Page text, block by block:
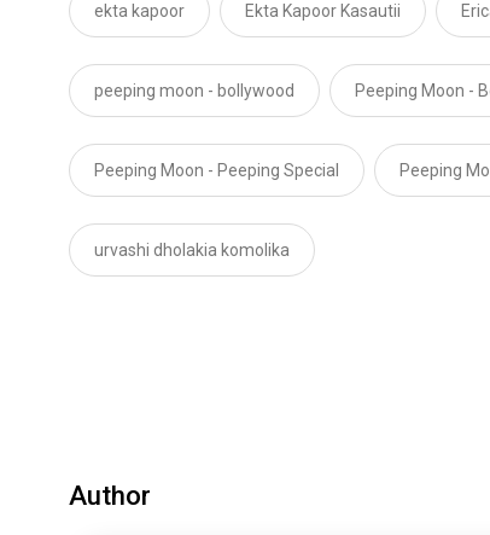
ekta kapoor Ekta Kapoor Kasautii
peeping moon - bollywood Peeping Moon -
Peeping Moon - Peeping Special Peeping
urvashi dholakia komolika
Author